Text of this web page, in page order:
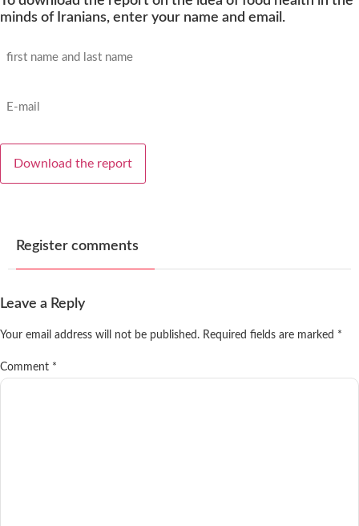
minds of Iranians, enter your name and email.
and
Register comments
Leave a Reply
Your email address will not be published. Required fields are marked *
Comment *